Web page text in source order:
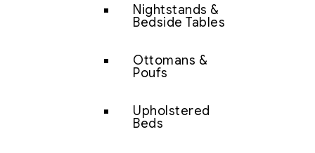
Nightstands &
Bedside Tables
Ottomans &
Poufs
Upholstered
Beds